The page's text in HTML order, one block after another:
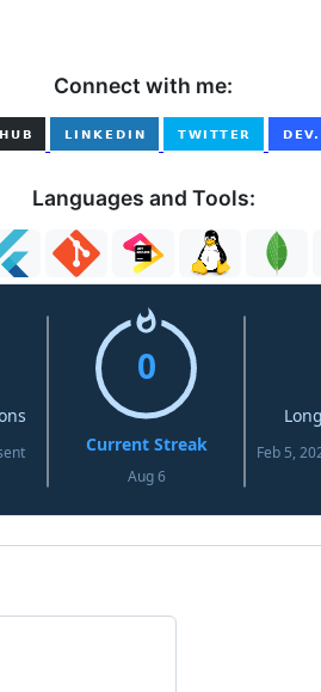
Connect with me:
Languages and Tools: